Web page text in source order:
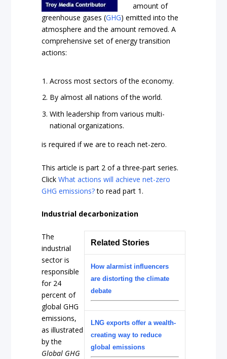
amount of
greenhouse gases (GHG) emitted into the
atmosphere and the amount removed. A
comprehensive set of energy transition
actions:
Across most sectors of the economy.
By almost all nations of the world.
With leadership from various multi-
national organizations.
is required if we are to reach net-zero.
This article is part 2 of a three-part series.
ClickWhat actions will achieve net-zero
GHG emissions?to read part 1.
Industrial decarbonization
Related Stories
How alarmist influencers
are distorting the climate
debate
LNG exports offer a wealth-
creating way to reduce
global emissions
The
industrial
sector is
responsible
for 24
percent of
global GHG
emissions,
as illustrated
by the
Global GHG